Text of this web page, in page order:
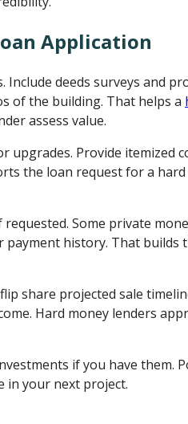
Application
Include deeds surveys and
of the building. That helps a
assess value.
upgrades. Provide itemized
the loan request for a
Some private
payment history. That builds
share projected sale
Hard money lenders
if you have them.
in your next project.